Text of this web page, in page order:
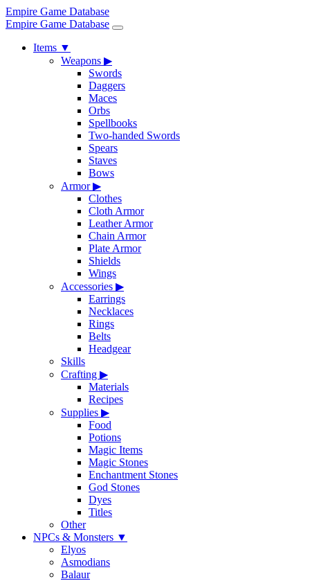
Empire Game Database
Empire Game Database
Items ▼
Weapons ▶
Swords
Daggers
Maces
Orbs
Spellbooks
Two-handed Swords
Spears
Staves
Bows
Armor▶
Clothes
Cloth Armor
Leather Armor
Chain Armor
Plate Armor
Shields
Wings
Accessories ▶
Earrings
Necklaces
Rings
Belts
Headgear
Skills
Crafting ▶
Materials
Recipes
Supplies ▶
Food
Potions
Magic Items
Magic Stones
Enchantment Stones
God Stones
Dyes
Titles
Other
NPCs & Monsters ▼
Elyos
Asmodians
Balaur